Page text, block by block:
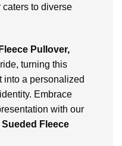
to diverse
Pullover,
turning this
into a personalized
Embrace
with our
Fleece